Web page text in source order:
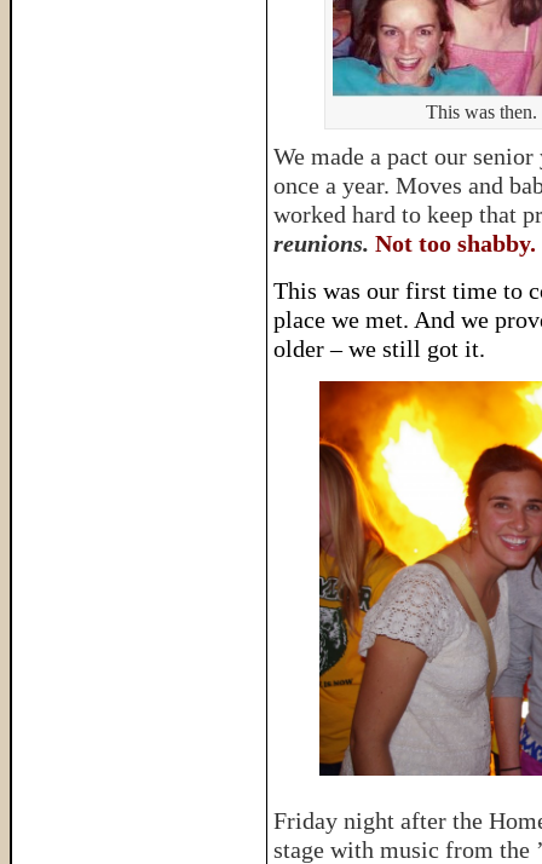
This was
We made a pact our
once a year. Moves and
worked hard to keep that
reunions. Not too shabby.
This was our first time to
place we met. And we
older – we still got it.
Friday night after the
stage with music from the